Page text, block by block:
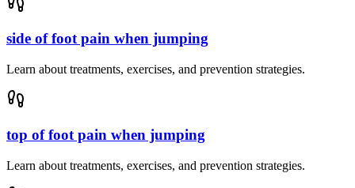
side of foot pain when jumping
Learn about treatments, exercises, and prevention strategies.
top of foot pain when jumping
Learn about treatments, exercises, and prevention strategies.